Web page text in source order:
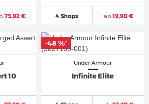
75,92 € 4 Shops ab19,90 €
10
Under Armour
Infinite Elite
-48 %*